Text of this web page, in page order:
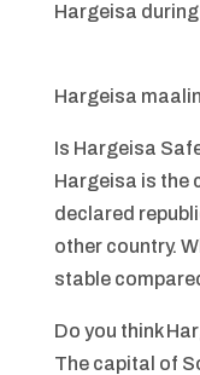
Hargeisa
Hargeisa
Is Hargeisa
Hargeisa is the
declared
other country.
stable
Do you think
The capital of